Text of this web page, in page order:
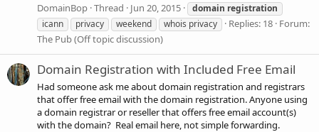
DomainBop Thread Jun 20, 2015 domain registration
icann
privacy weekend whois privacy Replies: 18 Forum:
The Pub (Off topic discussion)
Domain Registration with Included Free Email
Had someone ask me about domain registration and registrars
that offer free email with the domain registration. Anyone using
a domain registrar or reseller that offers free email account(s)
with the domain? Real email here, not simple forwarding.